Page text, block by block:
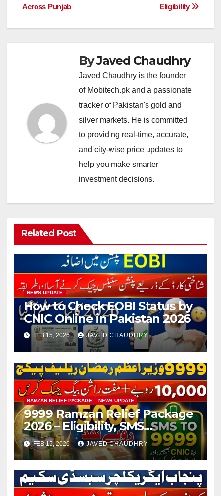
Eligibility
Across Punjab
ByJaved Chaudhry
Javed Chaudhry is the founder
of Mobitech.pk and a passionate
tracker of Pakistan's gold and
silver markets. He is committed
to providing real-time, accurate,
and city-wise price updates to
help you make smarter
investment decisions.
Related Post
NEWS UPDATE
How to Check EOBI Status by
CNIC Online in Pakistan 2026
FEB 15, 2026 JAVED CHAUDHRY
RAMZAN RELIEF PACKAGE NEWS UPDATE
9999 Ramzan Relief Package
2026 – Eligibility, SMS
Registration
FEB 15, 2026 JAVED CHAUDHRY